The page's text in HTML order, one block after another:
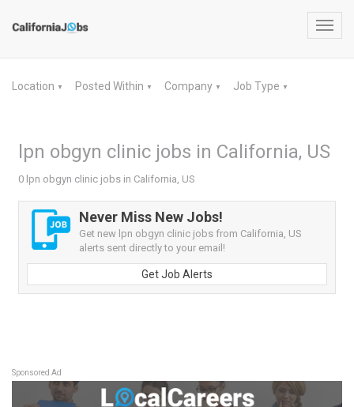
Location ▼ Posted Within ▼ Company ▼ Job Type ▼
lpn obgyn clinic jobs in California, US
0 lpn obgyn clinic jobs in California, US
Never Miss New Jobs!
Get new lpn obgyn clinic jobs from California, US
alerts sent directly to your email!
Get Job Alerts
Sponsored Ad